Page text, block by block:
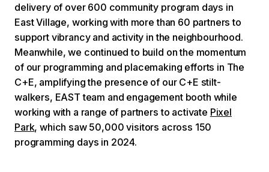
delivery of over 600 community program days in
East Village, working with more than 60 partners to
support vibrancy and activity in the neighbourhood.
Meanwhile, we continued to build on the momentum
of our programming and placemaking efforts in The
C+E, amplifying the presence of our C+E stilt-
walkers, EAST team and engagement booth while
working with a range of partners to activate Pixel
Park, which saw 50,000 visitors across 150
programming days in 2024.